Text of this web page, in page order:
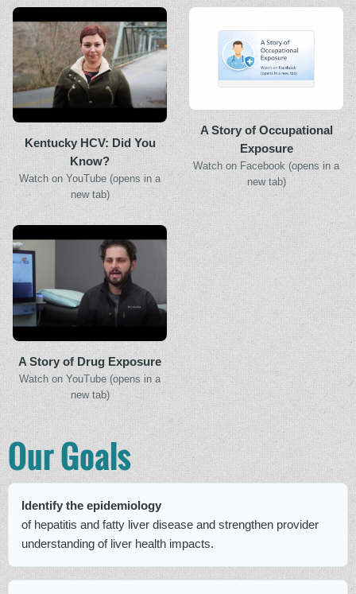
Kentucky HCV: Did You
Know?
Watch on YouTube (opens in a
new tab)
A Story of Occupational
Exposure
Watch on Facebook (opens in a
new tab)
A Story of Drug Exposure
Watch on YouTube (opens in a
new tab)
Our Goals
Identify the epidemiology
of hepatitis and fatty liver disease and strengthen provider
understanding of liver health impacts.